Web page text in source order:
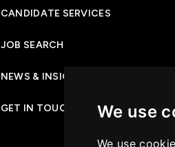
We use
We use
CANDIDATE SERVICES
JOB SEARCH
NEWS & INSIGHTS
GET IN TOUCH